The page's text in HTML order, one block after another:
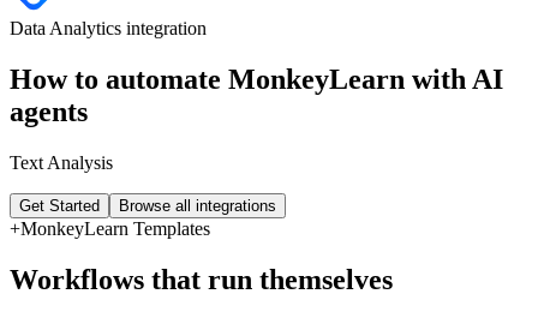
Data Analytics integration
How to automate MonkeyLearn with AI
agents
Text Analysis
Get Started Browse all integrations
+MonkeyLearn Templates
Workflows that run themselves